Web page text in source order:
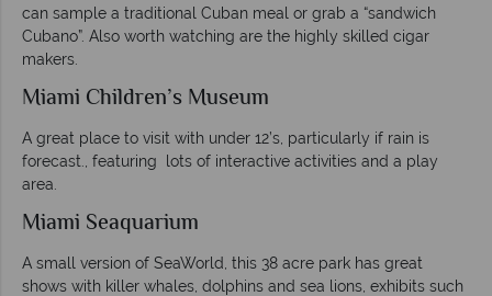
can sample a traditional Cuban meal or grab a “sandwich
Cubano”. Also worth watching are the highly skilled cigar
makers.
Miami Children’s Museum
A great place to visit with under 12’s, particularly if rain is
forecast., featuring lots of interactive activities and a play
area.
Miami Seaquarium
A small version of SeaWorld, this 38 acre park has great
shows with killer whales, dolphins and sea lions, exhibits such